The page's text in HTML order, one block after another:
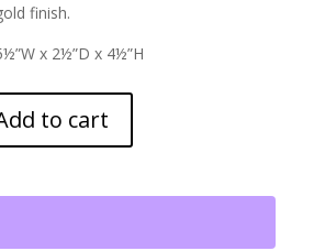
finish.
x 2½”D x 4½”H
to cart